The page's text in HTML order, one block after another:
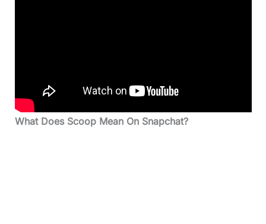
What Does Scoop Mean On Snapchat?